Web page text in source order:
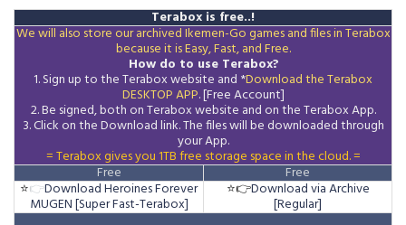
Terabox is free..!
We will also store our archived Ikemen-Go games and files in Terabox
because it is Easy, Fast, and Free.
How do to use Terabox?
1. Sign up to the Terabox website and *Download theTerabox
DESKTOP APP. [Free Account]
2. Be signed, both on Terabox website and on theTeraboxApp.
3.Click on the Downloadlink. The files will be downloaded through
your App.
= Terabox gives you 1TB free storage space in the cloud. =
Free Free
⭐👉Download Heroines Forever
MUGEN [Super Fast-Terabox]
⭐👉Download via Archive
[Regular]